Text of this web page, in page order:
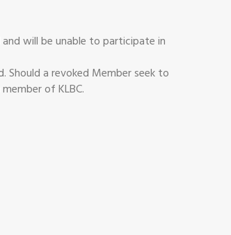
will be unable to participate in
a revoked Member seek to
of KLBC.